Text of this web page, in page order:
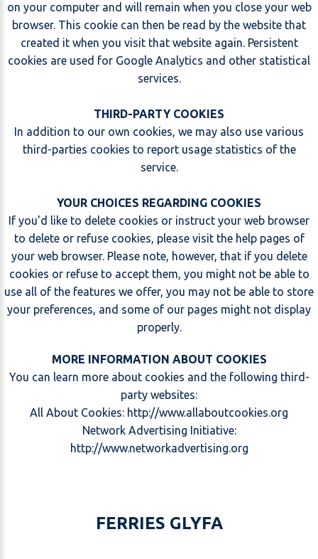
on your computer and will remain when you close your web
browser. This cookie can then be read by the website that
created it when you visit that website again. Persistent
cookies are used for Google Analytics and other statistical
services.
THIRD-PARTY COOKIES
In addition to our own cookies, we may also use various
third-parties cookies to report usage statistics of the
service.
YOUR CHOICES REGARDING COOKIES
If you'd like to delete cookies or instruct your web browser
to delete or refuse cookies, please visit the help pages of
your web browser. Please note, however, that if you delete
cookies or refuse to accept them, you might not be able to
use all of the features we offer, you may not be able to store
your preferences, and some of our pages might not display
properly.
MORE INFORMATION ABOUT COOKIES
You can learn more about cookies and the following third-
party websites:
All About Cookies: http://www.allaboutcookies.org
Network Advertising Initiative:
http://www.networkadvertising.org
FERRIES GLYFA